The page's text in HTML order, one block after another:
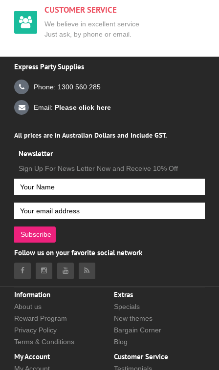
CUSTOMER SERVICE
We believe in excellent service
Just ask, by phone or email.
Express Party Supplies
Phone: 1300 560 285
Email: Please click here
All prices are in Australian Dollars and Include GST.
Newsletter
Sign Up For News Letter Now and Receive 10% Off
Subscribe
Follow us on your favorite social network
Information
About us
Reward Program
Privacy Policy
Terms & Conditions
Extras
Specials
New themes
Bargain Corner
Blog
My Account Customer Service